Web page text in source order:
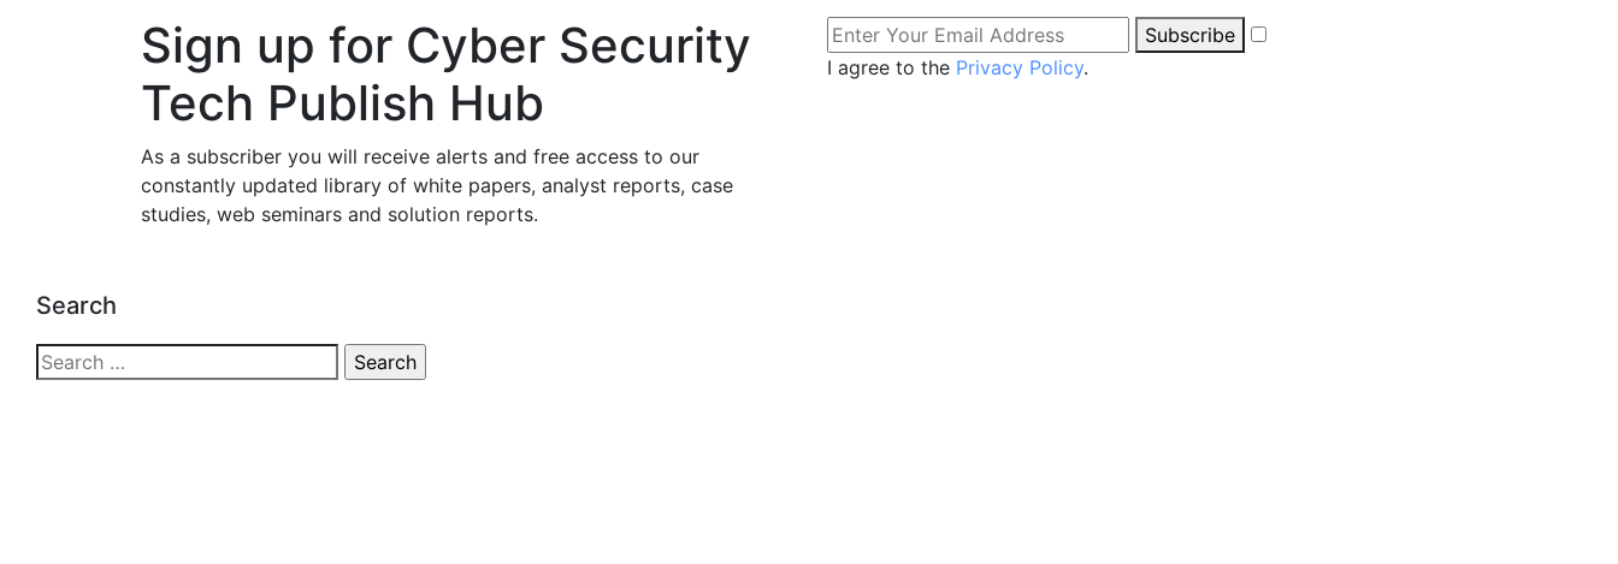
Sign up for Cyber Security
Tech Publish Hub
As a subscriber you will receive alerts and free access to our
constantly updated library of white papers, analyst reports, case
studies, web seminars and solution reports.
Subscribe
I agree to the Privacy Policy.
Search
Search
for: